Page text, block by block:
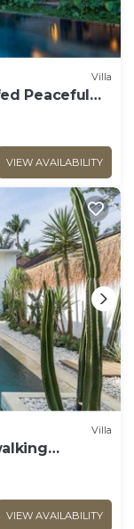
Villa
Peaceful
VIEW AVAILABILITY
Villa
VIEW AVAILABILITY